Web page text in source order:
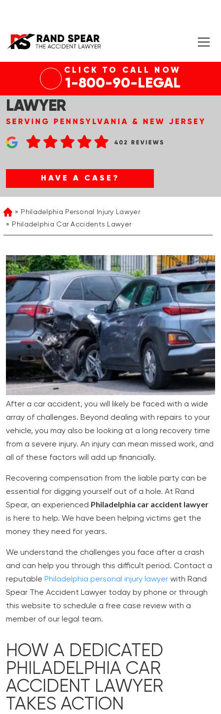
CLICK TO CALL NOW
1-800-90-LEGAL
PHILADELPHIA CAR ACCIDENT
LAWYER
HAVE A CASE?
HomePhiladelphia Personal Injury Lawyer
Philadelphia Car Accidents Lawyer
After a car accident, you will likely be faced with a wide
array of challenges. Beyond dealing with repairs to your
vehicle, you may also be looking at a long recovery time
from a severe injury. An injury can mean missed work, and
all of these factors will add up financially.
Recovering compensation from the liable party can be
essential for digging yourself out of a hole. At Rand
Spear, an experienced Philadelphia car accident lawyer
is here to help. We have been helping victims get the
money they need for years.
We understand the challenges you face after a crash
and can help you through this difficult period. Contact a
reputable Philadelphia personal injury lawyer with Rand
Spear The Accident Lawyer today by phone or through
this website to schedule a free case review with a
member of our legal team.
HOW A DEDICATED
PHILADELPHIA CAR
ACCIDENT LAWYER
TAKES ACTION